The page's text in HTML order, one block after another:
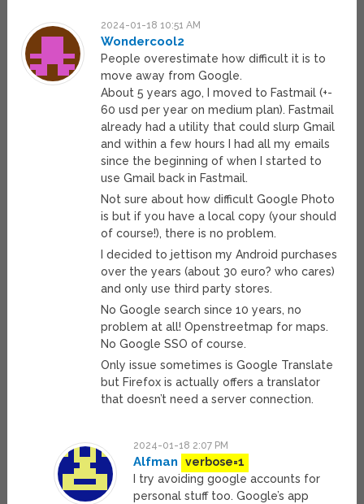
2024-01-18 10:51 AM
Wondercool2
People overestimate how difficult it is to
move away from Google.
About 5 years ago, I moved to Fastmail (+-
60 usd per year on medium plan). Fastmail
already had a utility that could slurp Gmail
and within a few hours I had all my emails
since the beginning of when I started to
use Gmail back in Fastmail.
Not sure about how difficult Google Photo
is but if you have a local copy (your should
of course!), there is no problem.
I decided to jettison my Android purchases
over the years (about 30 euro? who cares)
and only use third party stores.
No Google search since 10 years, no
problem at all! Openstreetmap for maps.
No Google SSO of course.
Only issue sometimes is Google Translate
but Firefox is actually offers a translator
that doesn’t need a server connection.
2024-01-18 2:07 PM
Alfman
verbose=1
I try avoiding google accounts for
personal stuff too. Google’s app